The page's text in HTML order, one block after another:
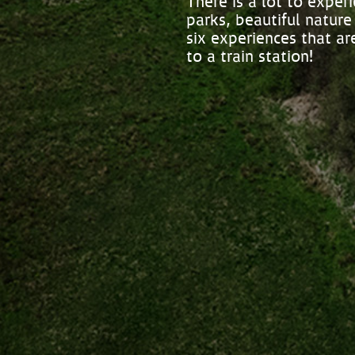
parks, beautiful
six experiences that
to a train station!